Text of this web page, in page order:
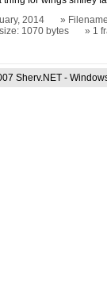
2014
1070 bytes 1
Sherv.NET -